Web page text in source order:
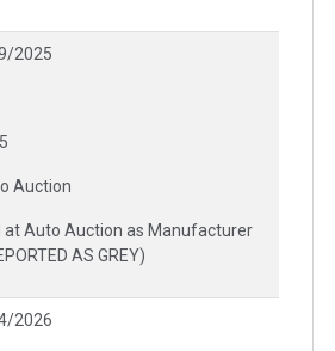
2025
Auction
at Auto Auction as Manufacturer
AS GREY)
2026